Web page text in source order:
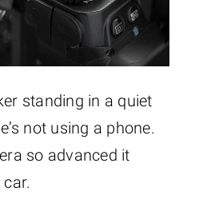
standing in a quiet
not using a phone.
so advanced it